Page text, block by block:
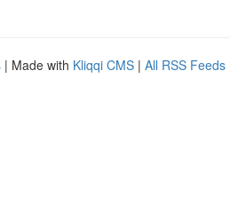
| Made with Kliqqi CMS | All RSS Feeds